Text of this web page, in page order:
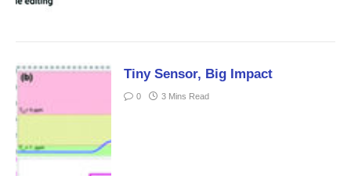
Tiny Sensor, Big Impact
0 3 Mins Read